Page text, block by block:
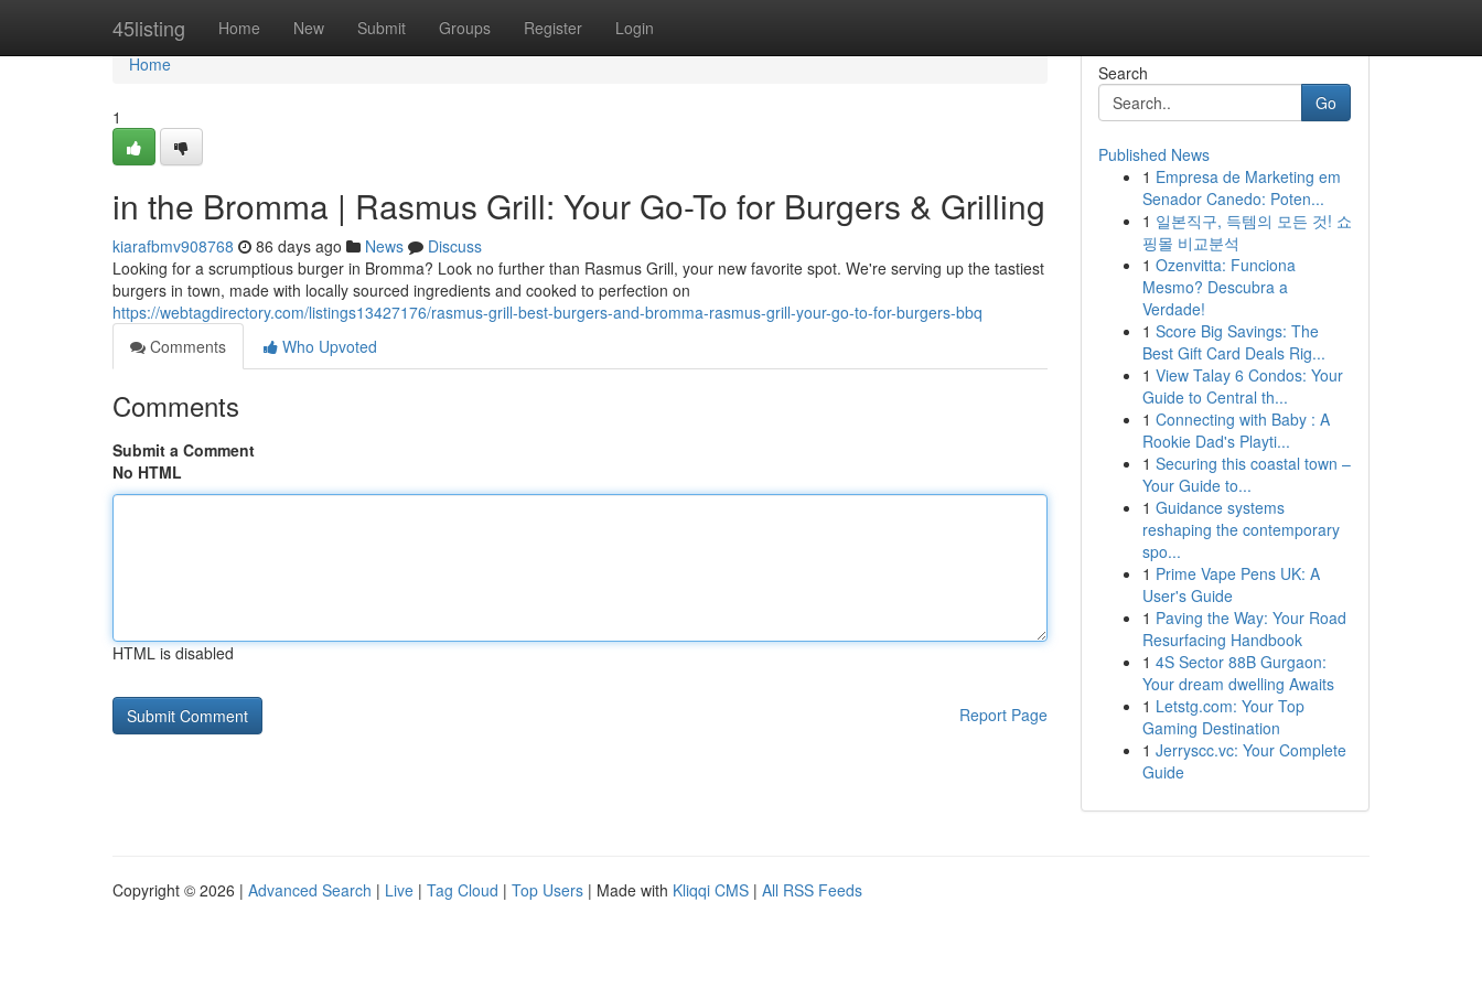
45listing Home New Submit Groups Register Login
Home
Home
1
in the Bromma | Rasmus Grill: Your Go-To for Burgers & Grilling
kiarafbmv908768 86 days ago News
Discuss
Looking for a scrumptious burger in Bromma? Look no further than Rasmus Grill, your new favorite spot. We're serving up the tastiest
burgers in town, made with locally sourced ingredients and cooked to perfection on
https://webtagdirectory.com/listings13427176/rasmus-grill-best-burgers-and-bromma-rasmus-grill-your-go-to-for-burgers-bbq
Comments
Who Upvoted
Comments
Submit a Comment
No HTML
HTML is disabled
Report Page
Search
Go
Published News
1 Empresa de Marketing em
Senador Canedo: Poten...
1 일본직구, 득템의 모든 것! 쇼
핑몰 비교분석
1 Ozenvitta: Funciona
Mesmo? Descubra a
Verdade!
1 Score Big Savings: The
Best Gift Card Deals Rig...
1 View Talay 6 Condos: Your
Guide to Central th...
1 Connecting with Baby : A
Rookie Dad's Playti...
1 Securing this coastal town –
Your Guide to...
1 Guidance systems
reshaping the contemporary
spo...
1 Prime Vape Pens UK: A
User's Guide
1 Paving the Way: Your Road
Resurfacing Handbook
1 4S Sector 88B Gurgaon:
Your dream dwelling Awaits
1 Letstg.com: Your Top
Gaming Destination
1 Jerryscc.vc: Your Complete
Guide
Copyright © 2026 | Advanced Search | Live | Tag Cloud | Top Users | Made with Kliqqi CMS | All RSS Feeds